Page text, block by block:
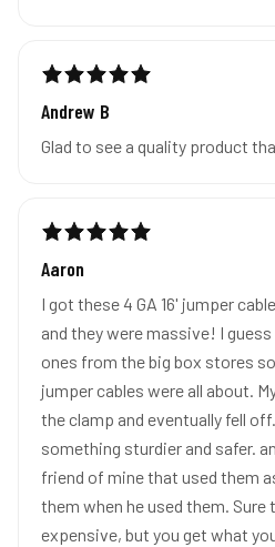
Andrew B
Glad to see a quality product
Aaron
I got these 4 GA 16' jumper
and they were massive! I
ones from the big box stores
jumper cables were all about.
the clamp and eventually fell
something sturdier and safer.
friend of mine that used them
them when he used them. Sure
expensive, but you get what